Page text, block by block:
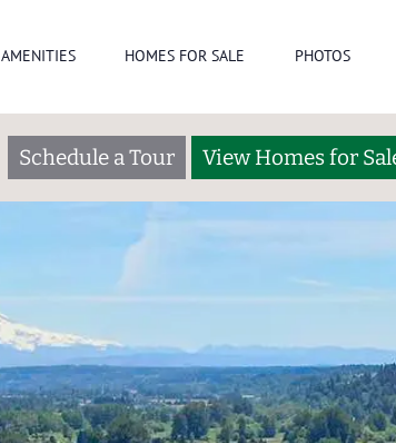
AMENITIES HOMES FOR SALE PHOTOS
Schedule a Tour View Homes for